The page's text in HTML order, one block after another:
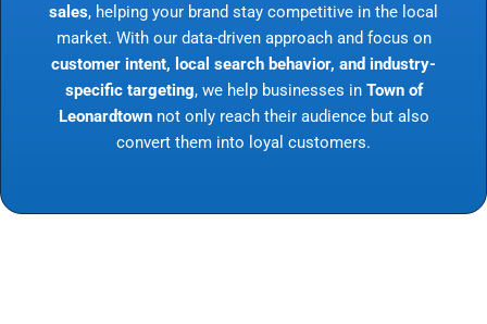
sales, helping your brand stay competitive in the local
market. With our data-driven approach and focus on
customer intent, local search behavior, and industry-
specific targeting, we help businesses in Town of
Leonardtownnot only reach their audience but also
convert them into loyal customers.